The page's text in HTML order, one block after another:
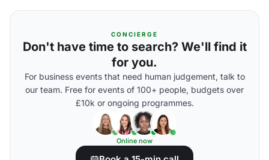
CONCIERGE
Don't have time to search? We'll find it
for you.
For business events that need human judgement, talk to
our team. Free for events of 100+ people, budgets over
£10k or ongoing programmes.
Online now